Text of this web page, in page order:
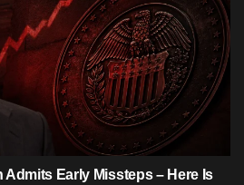
Admits Early Missteps – Here Is